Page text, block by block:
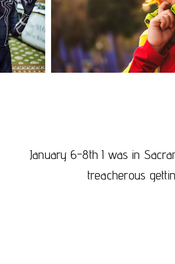
January 6-8th I was in
treacherous